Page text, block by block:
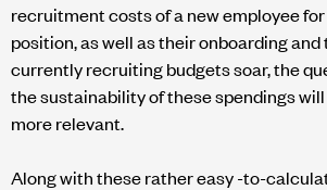
recruitment costs of a new employee
position, as well as their onboarding and
currently recruiting budgets soar, the
the sustainability of these spendings
more relevant.
Along with these rather easy -to-